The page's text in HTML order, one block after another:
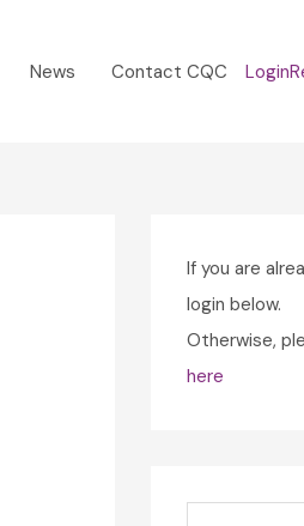
News Contact CQC Login
If you are
login below.
Otherwise,
here